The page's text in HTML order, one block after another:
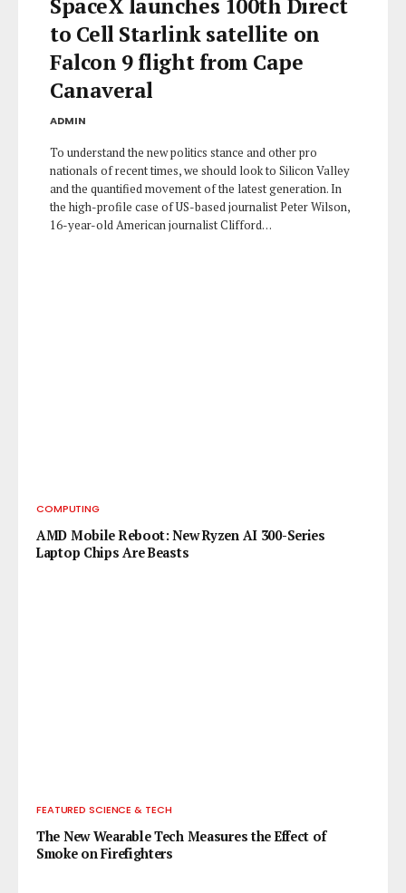
SpaceX launches 100th Direct
to Cell Starlink satellite on
Falcon 9 flight from Cape
Canaveral
ADMIN
To understand the new politics stance and other pro
nationals of recent times, we should look to Silicon Valley
and the quantified movement of the latest generation. In
the high-profile case of US-based journalist Peter Wilson,
16-year-old American journalist Clifford…
COMPUTING
AMD Mobile Reboot: New Ryzen AI 300-Series
Laptop Chips Are Beasts
FEATURED SCIENCE & TECH
The New Wearable Tech Measures the Effect of
Smoke on Firefighters